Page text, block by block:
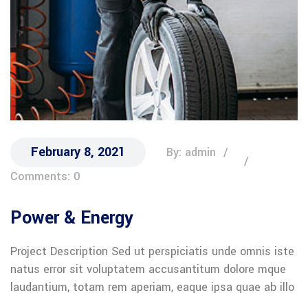
February 8, 2021
By: admin
Comments: 0
Power & Energy
Project Description Sed ut perspiciatis unde omnis iste
natus error sit voluptatem accusantitum dolore mque
laudantium, totam rem aperiam, eaque ipsa quae ab illo